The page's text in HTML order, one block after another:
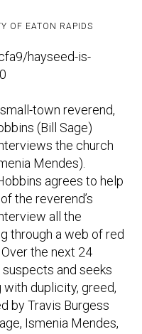
OF EATON RAPIDS
hayseed-is-
town reverend,
(Bill Sage)
the church
Mendes).
agrees to help
the reverend’s
all the
through a web of red
the next 24
and seeks
duplicity, greed,
by Travis Burgess
Ismenia Mendes,